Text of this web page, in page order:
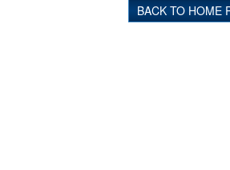
BACK TO HOME